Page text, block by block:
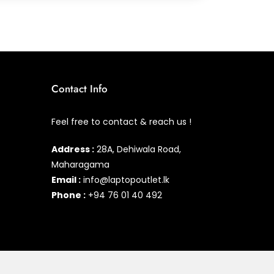
Contact Info
Feel free to contact & reach us !
Address :28A, Dehiwala Road,
Maharagama
Email :info@laptopoutlet.lk
Phone :+94 76 01 40 492